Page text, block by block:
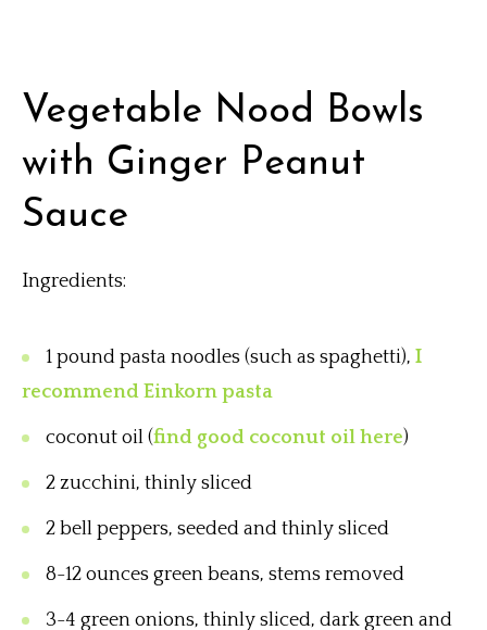
Vegetable Nood Bowls
with Ginger Peanut
Sauce
Ingredients:
1 pound pasta noodles (such as spaghetti), I
recommend Einkorn pasta
coconut oil (find good coconut oil here)
2 zucchini, thinly sliced
2 bell peppers, seeded and thinly sliced
8-12 ounces green beans, stems removed
3-4 green onions, thinly sliced, dark green and